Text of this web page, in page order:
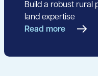
Build a robust rural
land expertise
Read more